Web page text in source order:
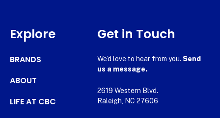
Explore
BRANDS
ABOUT
LIFE AT CBC
Get in Touch
We’d love to hear from you. Send
us a message.
2619 Western Blvd.
Raleigh, NC 27606